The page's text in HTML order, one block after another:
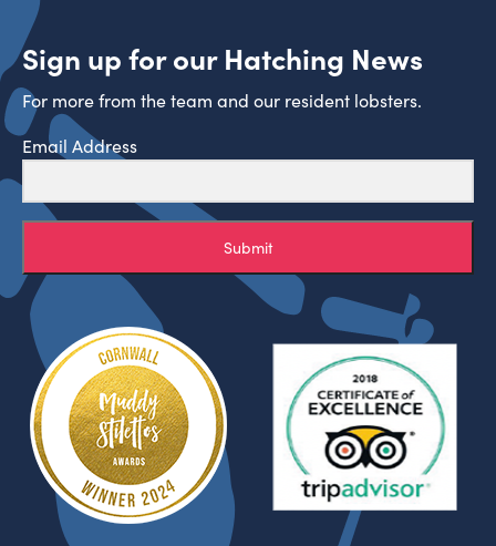
Sign up for our Hatching News
For more from the team and our resident lobsters.
Email Address
Submit